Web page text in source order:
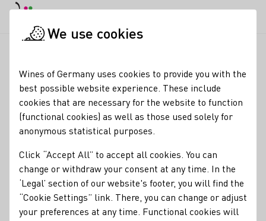
Winery am Stein
Varietals
Alkoholfreier Wein/Sekt/Secco
Membership
Naturland - Verband für ökologischen Landbau e.V.
We use cookies
Wines of Germany uses cookies to provide you with the
best possible website experience. These include
cookies that are necessary for the website to function
(functional cookies) as well as those used solely for
anonymous statistical purposes.
Click “Accept All” to accept all cookies. You can
change or withdraw your consent at any time. In the
‘Legal’ section of our website's footer, you will find the
“Cookie Settings” link. There, you can change or adjust
your preferences at any time. Functional cookies will